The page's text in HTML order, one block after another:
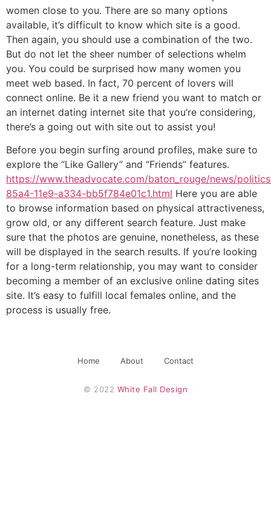
women close to you. There are so many options
available, it’s difficult to know which site is a good.
Then again, you should use a combination of the two.
But do not let the sheer number of selections whelm
you. You could be surprised how many women you
meet web based. In fact, 70 percent of lovers will
connect online. Be it a new friend you want to match or
an internet dating internet site that you’re considering,
there’s a going out with site out to assist you!
Before you begin surfing around profiles, make sure to
explore the “Like Gallery” and “Friends” features.
https://www.theadvocate.com/baton_rouge/news/
85a4-11e9-a334-bb5f784e01c1.html Here you are able
to browse information based on physical attractiveness,
grow old, or any different search feature. Just make
sure that the photos are genuine, nonetheless, as these
will be displayed in the search results. If you’re looking
for a long-term relationship, you may want to consider
becoming a member of an exclusive online dating sites
site. It’s easy to fulfill local females online, and the
process is usually free.
Home About Contact
© 2022 White Fall Design